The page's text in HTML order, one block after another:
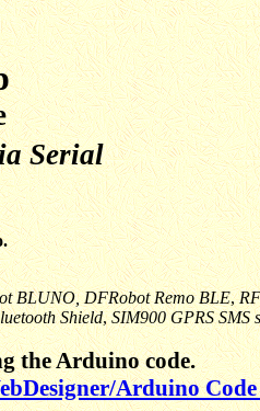
Serial
BLUNO, DFRobot Remo BLE,
Shield,SIM900 GPRS SMS
the Arduino code.
Arduino